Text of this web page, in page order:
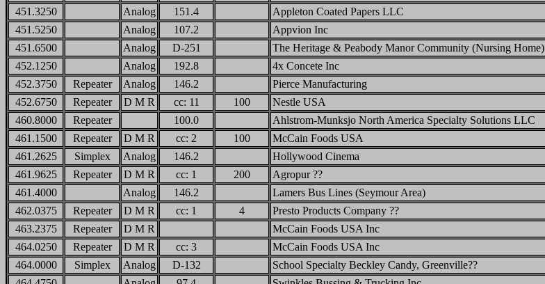
451.3250
Analog 151.4
Appleton Coated Papers LLC
451.5250
Analog 107.2
Appvion Inc
451.6500
Analog D-251
The Heritage & Peabody Manor Community (Nursing Home)
452.1250
Analog 192.8
4x Concete Inc
452.3750
Repeater Analog 146.2
Pierce Manufacturing
452.6750
Repeater D M R cc: 11 100
Nestle USA
460.8000
Repeater 100.0
Ahlstrom-Munksjo North America Specialty Solutions LLC
461.1500
Repeater D M R cc: 2 100
McCain Foods USA
461.2625
Simplex Analog 146.2
Hollywood Cinema
461.9625
Repeater D M R cc: 1 200
Agropur ??
461.4000
Analog 146.2
Lamers Bus Lines (Seymour Area)
462.0375
Repeater D M R cc: 1 4
Presto Products Company ??
463.2375
Repeater D M R
McCain Foods USA Inc
464.0250
Repeater D M R cc: 3
McCain Foods USA Inc
464.0000
Simplex Analog D-132
School Specialty Beckley Candy, Greenville??